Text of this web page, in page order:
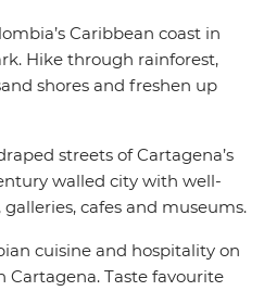
and local connection,
there with the best of
Caribbean coast in
Hike through rainforest,
shores and freshen up
streets of Cartagena’s
walled city with well-
cafes and museums.
cuisine and hospitality on
Cartagena. Taste favourite